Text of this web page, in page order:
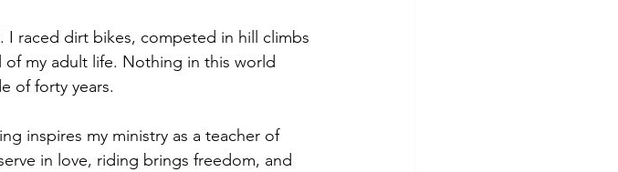
I raced dirt bikes, competed in hill climbs
of my adult life. Nothing in this world
of forty years.
inspires my ministry as a teacher of
in love, riding brings freedom, and